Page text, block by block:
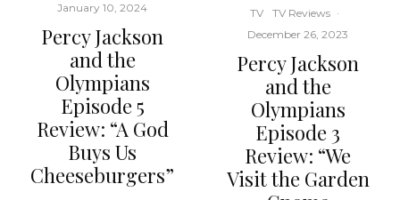
January 10, 2024
Percy Jackson
and the
Olympians
Episode 5
Review: “A God
Buys Us
Cheeseburgers”
TV
TV Reviews ·
December 26, 2023
Percy Jackson
and the
Olympians
Episode 3
Review: “We
Visit the Garden